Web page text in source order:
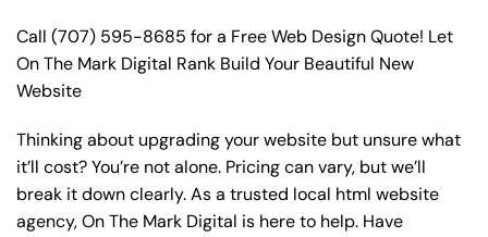
Call (707) 595-8685 for a Free Web Design Quote! Let
On The Mark Digital Rank Build Your Beautiful New
Website
Thinking about upgrading your website but unsure what
it’ll cost? You’re not alone. Pricing can vary, but we’ll
break it down clearly. As a trusted local html website
agency, On The Mark Digital is here to help. Have